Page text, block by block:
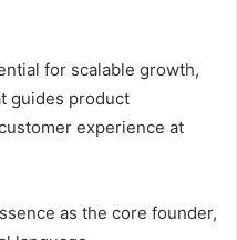
for scalable growth,
guides product
experience at
as the core founder,